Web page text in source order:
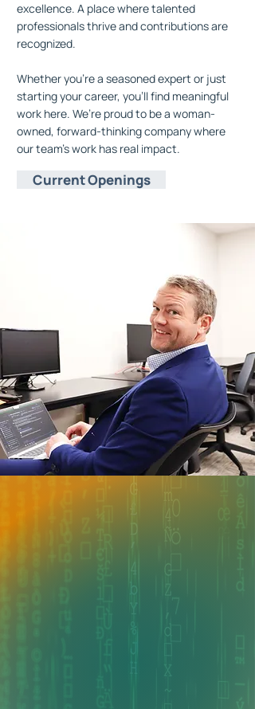
excellence. A place where talented
professionals thrive and contributions are
recognized.
Whether you're a seasoned expert or just
starting your career, you’ll find meaningful
work here. We’re proud to be a woman-
owned, forward-thinking company where
our team's work has real impact.
Current Openings
FROM OUR LEADERSHIP
We Believe in a People
First Approach
because we saw an opportunity to